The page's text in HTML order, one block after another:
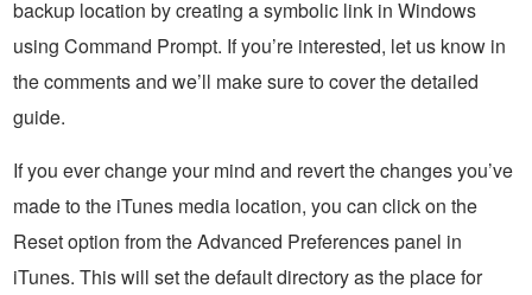
backup location by creating a symbolic link in Windows
using Command Prompt. If you’re interested, let us know in
the comments and we’ll make sure to cover the detailed
guide.
If you ever change your mind and revert the changes you’ve
made to the iTunes media location, you can click on the
Reset option from the Advanced Preferences panel in
iTunes. This will set the default directory as the place for